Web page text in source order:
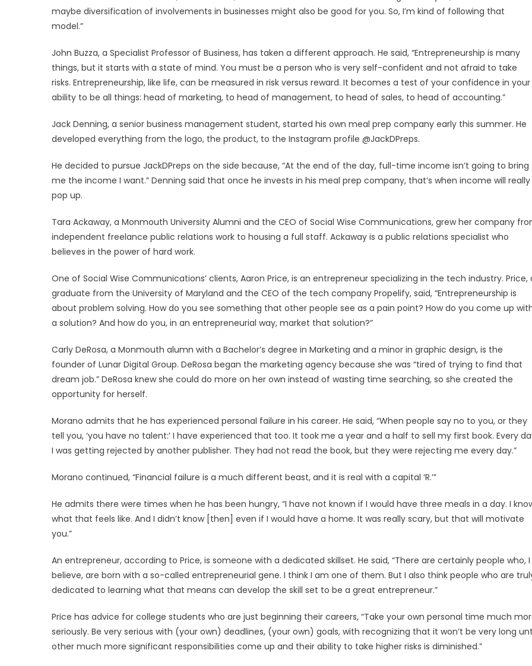
maybe diversification of involvements in businesses might also be good for you. So, I’m kind of following that
model.”
John Buzza, a Specialist Professor of Business, has taken a different approach. He said, “Entrepreneurship is many
things, but it starts with a state of mind. You must be a person who is very self-confident and not afraid to take
risks. Entrepreneurship, like life, can be measured in risk versus reward. It becomes a test of your confidence in your
ability to be all things: head of marketing, to head of management, to head of sales, to head of accounting.”
Jack Denning, a senior business management student, started his own meal prep company early this summer. He
developed everything from the logo, the product, to the Instagram profile @JackDPreps.
He decided to pursue JackDPreps on the side because, “At the end of the day, full-time income isn’t going to bring
me the income I want.” Denning said that once he invests in his meal prep company, that’s when income will really
pop up.
Tara Ackaway, a Monmouth University Alumni and the CEO of Social Wise Communications, grew her company
independent freelance public relations work to housing a full staff. Ackaway is a public relations specialist who
believes in the power of hard work.
One of Social Wise Communications’ clients, Aaron Price, is an entrepreneur specializing in the tech industry. Price,
graduate from the University of Maryland and the CEO of the tech company Propelify, said, “Entrepreneurship is
about problem solving. How do you see something that other people see as a pain point? How do you come up
a solution? And how do you, in an entrepreneurial way, market that solution?”
Carly DeRosa, a Monmouth alumn with a Bachelor’s degree in Marketing and a minor in graphic design, is the
founder of Lunar Digital Group. DeRosa began the marketing agency because she was “tired of trying to find that
dream job.” DeRosa knew she could do more on her own instead of wasting time searching, so she created the
opportunity for herself.
Morano admits that he has experienced personal failure in his career. He said, “When people say no to you, or they
tell you, ‘you have no talent:’ I have experienced that too. It took me a year and a half to sell my first book. Every
I was getting rejected by another publisher. They had not read the book, but they were rejecting me every day.”
Morano continued, “Financial failure is a much different beast, and it is real with a capital ‘R.’”
He admits there were times when he has been hungry, “I have not known if I would have three meals in a day. I
what that feels like. And I didn’t know [then] even if I would have a home. It was really scary, but that will motivate
you.”
An entrepreneur, according to Price, is someone with a dedicated skillset. He said, “There are certainly people who, I
believe, are born with a so-called entrepreneurial gene. I think I am one of them. But I also think people who are
dedicated to learning what that means can develop the skill set to be a great entrepreneur.”
Price has advice for college students who are just beginning their careers, “Take your own personal time much
seriously. Be very serious with (your own) deadlines, (your own) goals, with recognizing that it won’t be very long
other much more significant responsibilities come up and their ability to take higher risks is diminished.”